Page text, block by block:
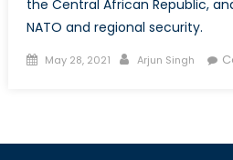
the Central African Republic,
NATO and regional security.
Posted
May 28, 2021 Author
Arjun Singh